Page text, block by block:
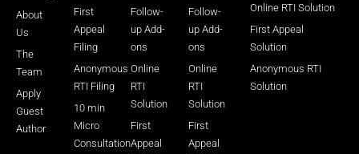
About
Us
The
Team
Apply
Guest
Author
First
Appeal
Filing
Anonymous
RTI Filing
10 min
Micro
Consultation
Follow-
up Add-
ons
Online
RTI
Solution
First
Appeal
Follow-
up Add-
ons
Online
RTI
Solution
First
Appeal
Online RTI Solution
First Appeal
Solution
Anonymous RTI
Solution